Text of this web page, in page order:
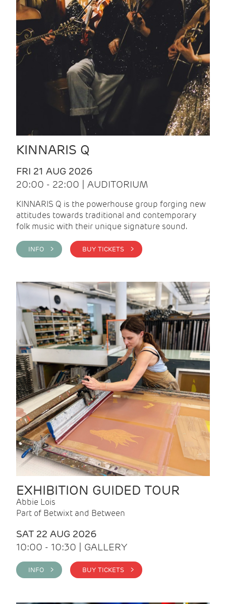
KINNARIS Q
FRI 21 AUG 2026
20:00 - 22:00 | AUDITORIUM
KINNARIS Q is the powerhouse group forging new
attitudes towards traditional and contemporary
folk music with their unique signature sound.
INFO > BUY TICKETS >
EXHIBITION GUIDED TOUR
Abbie Lois
Part of Betwixt and Between
SAT 22 AUG 2026
10:00 - 10:30 | GALLERY
INFO > BUY TICKETS >